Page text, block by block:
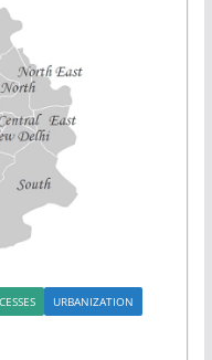
URBANIZATION